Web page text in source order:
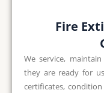
Fire
We service,
they are ready for
certificates,